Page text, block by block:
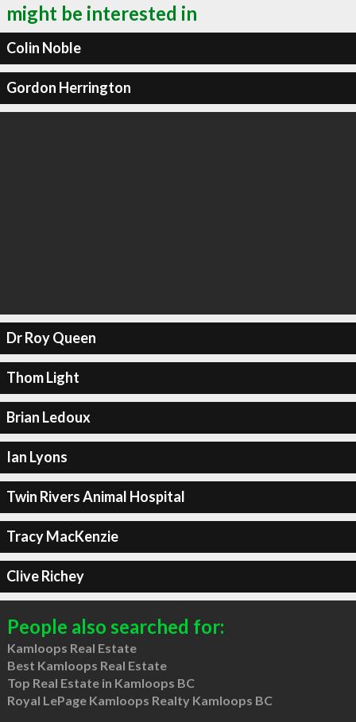
might be interested in
Colin Noble
Gordon Herrington
Dr Roy Queen
Thom Light
Brian Ledoux
Ian Lyons
Twin Rivers Animal Hospital
Tracy MacKenzie
Clive Richey
People also searched for:
Kamloops Real Estate
Best Kamloops Real Estate
Top Real Estate in Kamloops BC
Royal LePage Kamloops Realty Kamloops BC